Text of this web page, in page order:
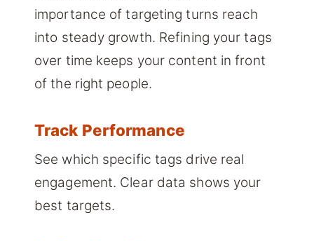
importance of targeting turns reach
into steady growth. Refining your tags
over time keeps your content in front
of the right people.
Track Performance
See which specific tags drive real
engagement. Clear data shows your
best targets.